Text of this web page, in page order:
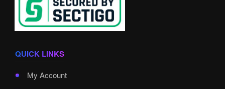
QUICK LINKS
My Account